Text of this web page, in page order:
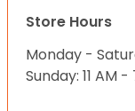
Store Hours
Monday -
Sunday: 11 AM -